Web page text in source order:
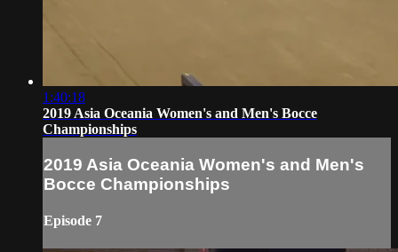
1:40:18
2019 Asia Oceania Women's and Men's Bocce
Championships
2019 Asia Oceania Women's and Men's
Bocce Championships
Episode 7